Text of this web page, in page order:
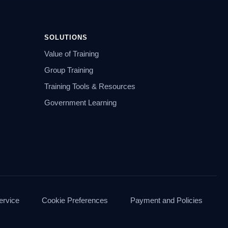
SOLUTIONS
Value of Training
Group Training
Training Tools & Resources
Government Learning
Cookie Preferences Payment and Policies